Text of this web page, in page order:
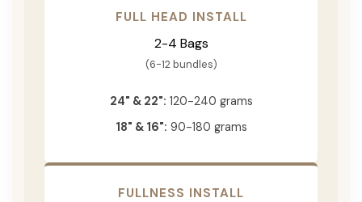
FULL HEAD INSTALL
2-4 Bags
(6-12 bundles)
24" & 22": 120-240 grams
18" & 16": 90-180 grams
FULLNESS INSTALL